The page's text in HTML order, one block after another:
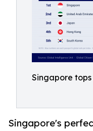
Singapore tops
Singapore's